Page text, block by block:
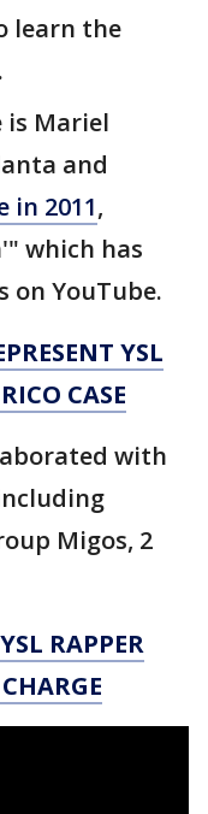
learn the
is Mariel
and
in 2011,
which has
on YouTube.
YSL
CASE
with
Migos, 2
RAPPER